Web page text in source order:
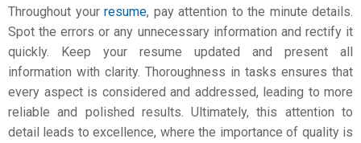
Throughout your resume, pay attention to the minute details.
Spot the errors or any unnecessary information and rectify it
quickly. Keep your resume updated and present all
information with clarity. Thoroughness in tasks ensures that
every aspect is considered and addressed, leading to more
reliable and polished results. Ultimately, this attention to
detail leads to excellence, where the importance of quality is